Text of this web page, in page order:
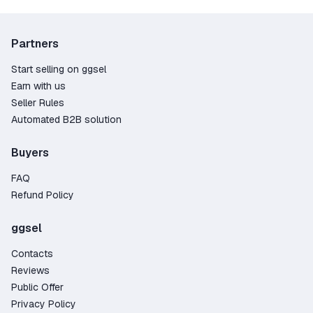
favorite game.
Partners
Start selling on ggsel
Earn with us
Seller Rules
Automated B2B solution
Buyers
FAQ
Refund Policy
ggsel
Contacts
Reviews
Public Offer
Privacy Policy